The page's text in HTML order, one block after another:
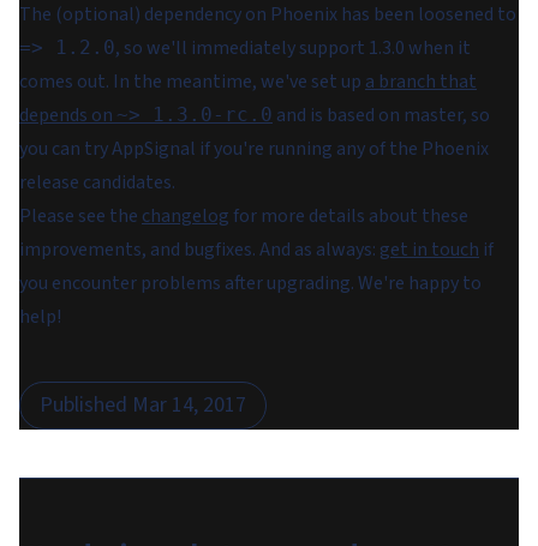
The (optional) dependency on Phoenix has been loosened to
=> 1.2.0, so we'll immediately support 1.3.0 when it
comes out. In the meantime, we've set up a branch that
depends on ~> 1.3.0-rc.0 and is based on master, so
you can try AppSignal if you're running any of the Phoenix
release candidates.
Please see the changelogfor more details about these
improvements, and bugfixes. And as always: get in touch if
you encounter problems after upgrading. We're happy to
help!
Published Mar 14, 2017